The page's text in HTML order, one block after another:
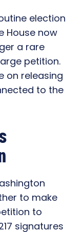
election
House now
a rare
petition.
on releasing
to the
to make
to
signatures